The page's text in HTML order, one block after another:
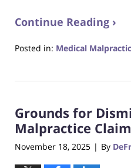
Continue Reading ›
Posted in: Medical
22,
6:21
pm
Grounds for
Malpractice
November 18, 2025 | By